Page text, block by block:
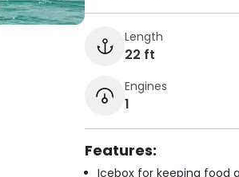
Length
22 ft
Engines
1
Features:
Icebox for keeping food